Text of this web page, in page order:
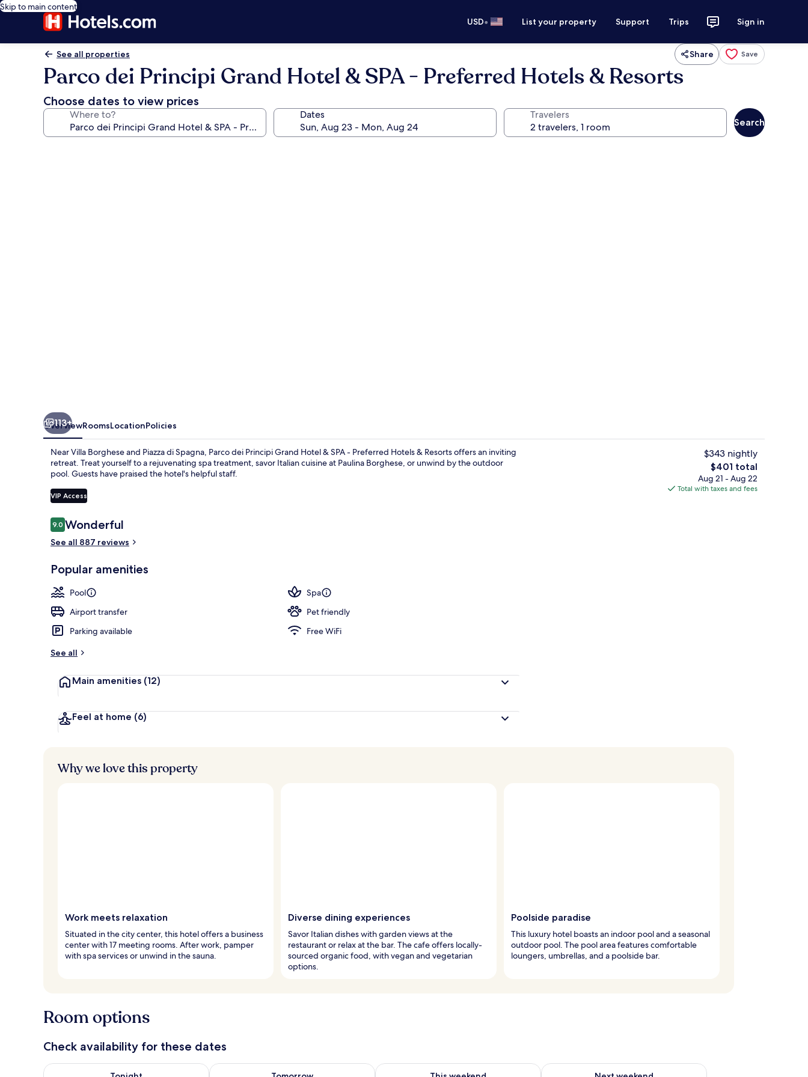
Skip to main content
USD• List your property Support Trips Sign in
See all properties Share Save
Parco dei Principi Grand Hotel & SPA - Preferred Hotels & Resorts
Choose dates to view prices
Where to? Dates Travelers
Search
Junior Suite Villa Borghese Park
113+
OverviewRoomsLocationPolicies
Near Villa Borghese and Piazza di Spagna, Parco dei Principi Grand Hotel & SPA - Preferred Hotels & Resorts offers an inviting
retreat. Treat yourself to a rejuvenating spa treatment, savor Italian cuisine at Paulina Borghese, or unwind by the outdoor
pool. Guests have praised the hotel's helpful staff.
VIP Access
Reviews
9.09.0 out of 10
Wonderful
See all 887 reviews
Popular amenities
Pool
Spa
Airport transfer
Pet friendly
Parking available
Free WiFi
See all
Main amenities (12)
Feel at home (6)
$343 nightly
The
total
price
$401 total
Aug 21 - Aug 22
Total with taxes and fees
Why we love this property
Work meets relaxation
Situated in the city center, this hotel offers a business
center with 17 meeting rooms. After work, pamper
with spa services or unwind in the sauna.
Diverse dining experiences
Savor Italian dishes with garden views at the
restaurant or relax at the bar. The cafe offers locally-
sourced organic food, with vegan and vegetarian
options.
Poolside paradise
This luxury hotel boasts an indoor pool and a seasonal
outdoor pool. The pool area features comfortable
loungers, umbrellas, and a poolside bar.
Room options
Check availability for these dates
Check availability for tonight Aug 9 - Aug 10Check availability for tomorrow Aug 10 - Aug 11Check availability for this weekend Aug 14 - Aug 16Check availability for next weekend Aug 21 - Aug 23